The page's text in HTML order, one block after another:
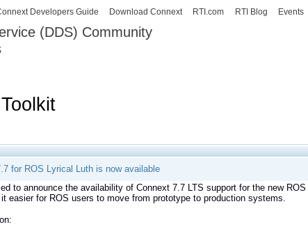
Skip to
content
(DDS) Community
Developers Guide Download Connext RTI.com RTI Blog Events
for ROS Lyrical Luth is now available
to announce the availability of Connext 7.7 LTS support for the new
easier for ROS users to move from prototype to production systems.